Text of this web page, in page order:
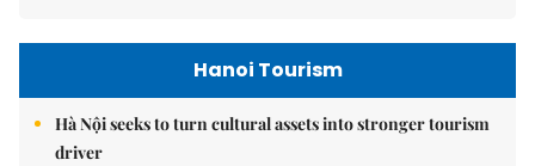
Hanoi Tourism
Hà Nội seeks to turn cultural assets into stronger tourism
driver